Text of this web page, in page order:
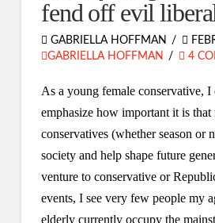
fend off evil
GABRIELLA HOFFMAN
GABRIELLA HOFFMAN
4
As a young female conservative, I
emphasize how important it is that
conservatives (whether season or
society and help shape future
venture to conservative or
events, I see very few people my
elderly currently occupy the